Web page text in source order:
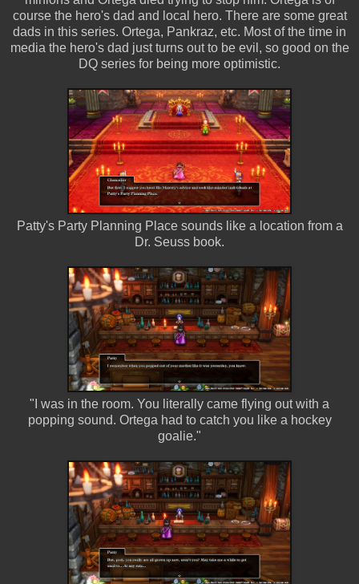
course the hero's dad and local hero. There are some great
dads in this series. Ortega, Pankraz, etc. Most of the time in
media the hero's dad just turns out to be evil, so good on the
DQ series for being more optimistic.
Patty's Party Planning Place sounds like a location from a
Dr. Seuss book.
"I was in the room. You literally came flying out with a
popping sound. Ortega had to catch you like a hockey
goalie."